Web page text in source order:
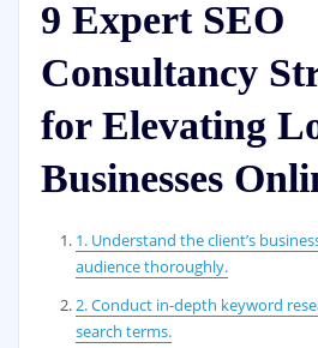
9 Expert SEO
Consultancy
for Elevating
Businesses
1. Understand the client’s
audience thoroughly.
2. Conduct in-depth keyword
search terms.